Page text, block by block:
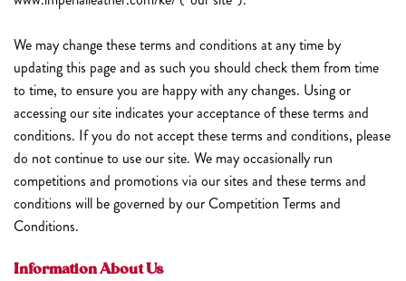
We may change these terms and conditions at any time by
updating this page and as such you should check them from time
to time, to ensure you are happy with any changes. Using or
accessing our site indicates your acceptance of these terms and
conditions. If you do not accept these terms and conditions, please
do not continue to use our site. We may occasionally run
competitions and promotions via our sites and these terms and
conditions will be governed by our Competition Terms and
Conditions.
Information About Us